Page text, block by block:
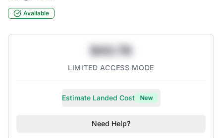
Available
$43.78
LIMITED ACCESS MODE
Estimate Landed Cost New
Need Help?